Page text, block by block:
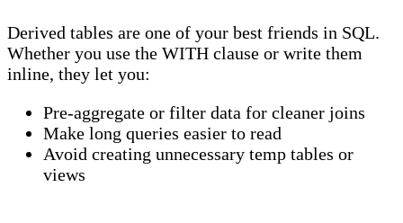
Derived tables are one of your best friends in SQL.
Whether you use the WITH clause or write them
inline, they let you:
Pre-aggregate or filter data for cleaner joins
Make long queries easier to read
Avoid creating unnecessary temp tables or
views